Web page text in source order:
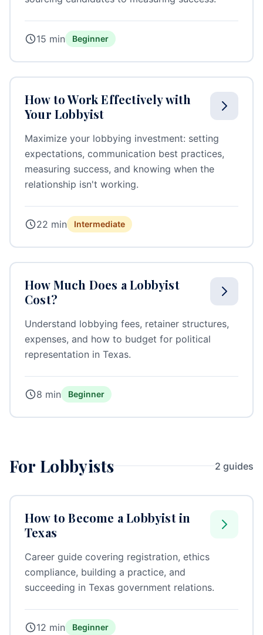
15 min Beginner
How to Work Effectively with
Your Lobbyist
Maximize your lobbying investment: setting
expectations, communication best practices,
measuring success, and knowing when the
relationship isn't working.
22 min Intermediate
How Much Does a Lobbyist
Cost?
Understand lobbying fees, retainer structures,
expenses, and how to budget for political
representation in Texas.
8 min Beginner
For Lobbyists 2 guides
How to Become a Lobbyist in
Texas
Career guide covering registration, ethics
compliance, building a practice, and
succeeding in Texas government relations.
12 min Beginner